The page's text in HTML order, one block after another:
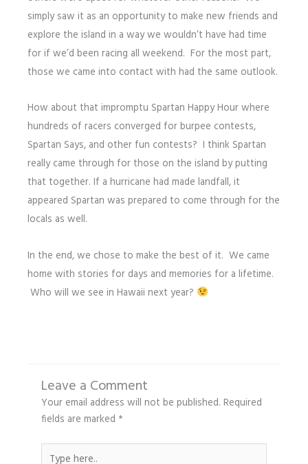
simply saw it as an opportunity to make new friends and
explore the island in a way we wouldn’t have had time
for if we’d been racing all weekend. For the most part,
those we came into contact with had the same outlook.
How about that impromptu Spartan Happy Hour where
hundreds of racers converged for burpee contests,
Spartan Says, and other fun contests? I think Spartan
really came through for those on the island by putting
that together. If a hurricane had made landfall, it
appeared Spartan was prepared to come through for the
locals as well.
In the end, we chose to make the best of it. We came
home with stories for days and memories for a lifetime.
Who will we see in Hawaii next year?
Leave a Comment
Your email address will not be published. Required
fields are marked *